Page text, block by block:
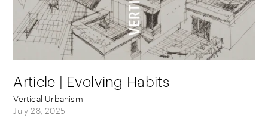
Article | Evolving Habits
Vertical Urbanism
July 28, 2025